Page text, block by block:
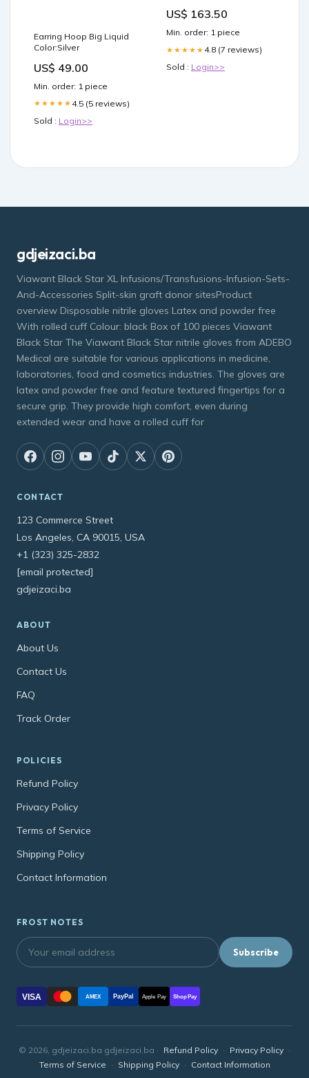
Earring Hoop Big Liquid
Color:Silver
US$ 49.00
Min. order: 1 piece
★★★★★ 4.5 (5 reviews)
Sold : Login>>
in Speakers Height
Adjustable Console-
Tables
US$ 163.50
Min. order: 1 piece
★★★★★ 4.8 (7 reviews)
Sold : Login>>
gdjeizaci.ba
Viawant Black Star XL Infusions/Transfusions-Infusion-Sets-
And-Accessories Split-skin graft donor sitesProduct
overview Disposable nitrile gloves Latex and powder free
With rolled cuff Colour: black Box of 100 pieces Viawant
Black Star The Viawant Black Star nitrile gloves from ADEBO
Medical are suitable for various applications in medicine,
laboratories, food and cosmetics industries. The gloves are
latex and powder free and feature textured fingertips for a
secure grip. They provide high comfort, even during
extended wear and have a rolled cuff for
CONTACT
123 Commerce Street
Los Angeles, CA 90015, USA
+1 (323) 325-2832
[email protected]
gdjeizaci.ba
ABOUT
About Us
Contact Us
FAQ
Track Order
POLICIES
Refund Policy
Privacy Policy
Terms of Service
Shipping Policy
Contact Information
FROST NOTES
Subscribe
VISA AMEX PayPal Apple Pay Shop Pay
© 2026, gdjeizaci.ba gdjeizaci.ba · Refund Policy · Privacy Policy ·
Terms of Service · Shipping Policy · Contact Information